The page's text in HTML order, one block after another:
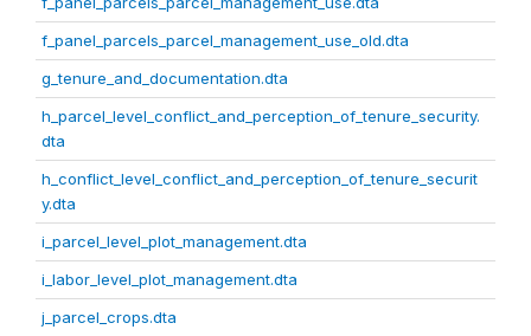
f_panel_parcels_parcel_management_use_old.dta
g_tenure_and_documentation.dta
h_parcel_level_conflict_and_perception_of_tenure_security.
dta
h_conflict_level_conflict_and_perception_of_tenure_securit
y.dta
i_parcel_level_plot_management.dta
i_labor_level_plot_management.dta
j_parcel_crops.dta